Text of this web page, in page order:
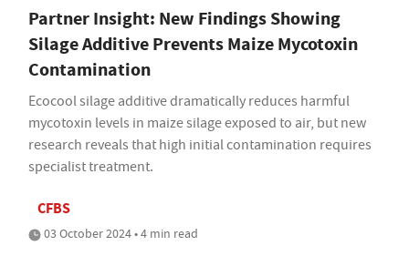
Partner Insight: New Findings Showing
Silage Additive Prevents Maize Mycotoxin
Contamination
Ecocool silage additive dramatically reduces harmful
mycotoxin levels in maize silage exposed to air, but new
research reveals that high initial contamination requires
specialist treatment.
CFBS
03 October 2024 • 4 min read